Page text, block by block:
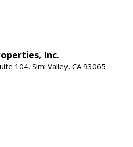
Inc.
104, Simi Valley, CA 93065